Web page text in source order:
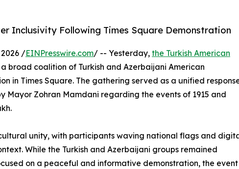
Inclusivity Following Times Square Demonstration
2026 /EINPresswire.com/ -- Yesterday, the Turkish American
broad coalition of Turkish and Azerbaijani American
in Times Square. The gathering served as a unified
Mayor Zohran Mamdani regarding the events of 1915 and
unity, with participants waving national flags and
While the Turkish and Azerbaijani groups remained
on a peaceful and informative demonstration, the event